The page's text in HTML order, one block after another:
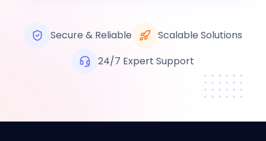
Secure & Reliable
Scalable Solutions
24/7 Expert Support